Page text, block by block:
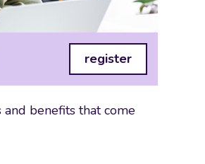
register
benefits that come